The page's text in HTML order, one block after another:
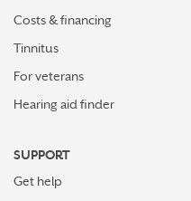
Costs & financing
Tinnitus
For veterans
Hearing aid finder
SUPPORT
Get help